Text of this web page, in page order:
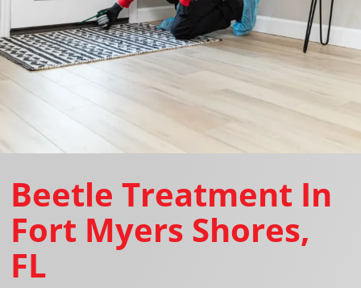
Beetle Treatment In
Fort Myers Shores,
FL